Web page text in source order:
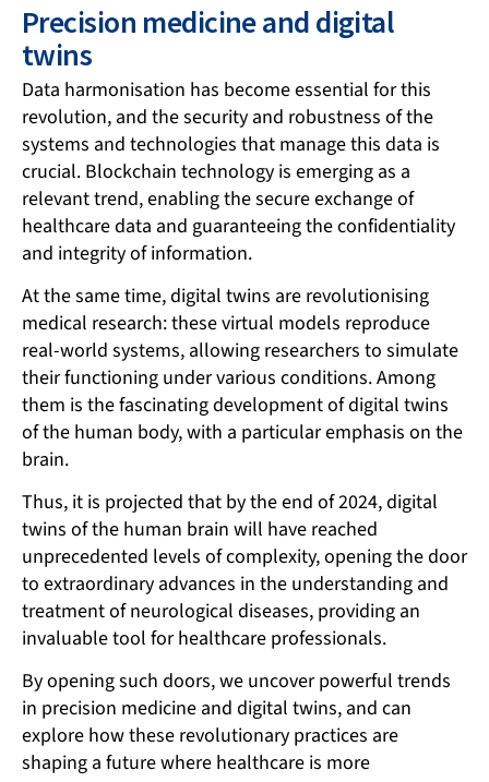
Precision medicine and digital
twins
Data harmonisation has become essential for this
revolution, and the security and robustness of the
systems and technologies that manage this data is
crucial. Blockchain technology is emerging as a
relevant trend, enabling the secure exchange of
healthcare data and guaranteeing the confidentiality
and integrity of information.
At the same time, digital twins are revolutionising
medical research: these virtual models reproduce
real-world systems, allowing researchers to simulate
their functioning under various conditions. Among
them is the fascinating development of digital twins
of the human body, with a particular emphasis on the
brain.
Thus, it is projected that by the end of 2024, digital
twins of the human brain will have reached
unprecedented levels of complexity, opening the door
to extraordinary advances in the understanding and
treatment of neurological diseases, providing an
invaluable tool for healthcare professionals.
By opening such doors, we uncover powerful trends
in precision medicine and digital twins, and can
explore how these revolutionary practices are
shaping a future where healthcare is more